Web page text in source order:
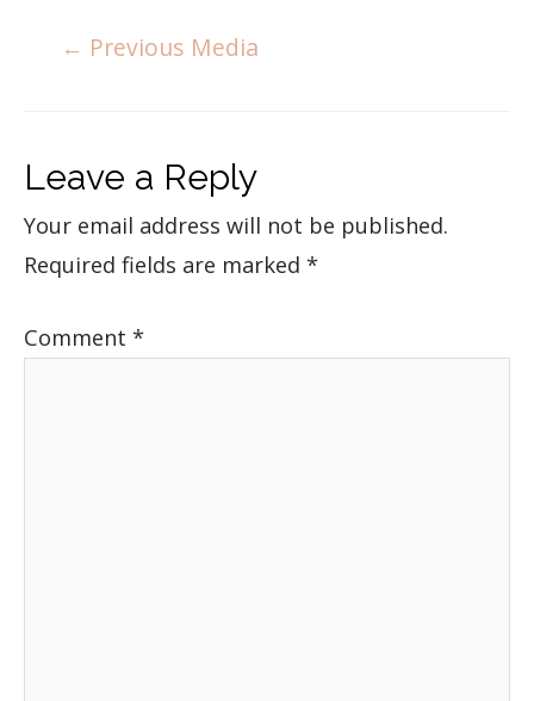
← Previous Media
Leave a Reply
Your email address will not be published.
Required fields are marked *
Comment *